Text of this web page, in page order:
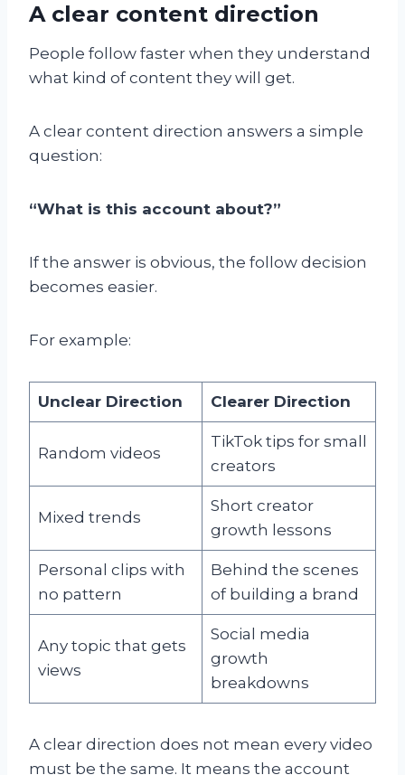
A clear content direction
People follow faster when they understand
what kind of content they will get.
A clear content direction answers a simple
question:
“What is this account about?”
If the answer is obvious, the follow decision
becomes easier.
For example:
Unclear Direction Clearer Direction
Random videos
TikTok tips for small
creators
Mixed trends
Short creator
growth lessons
Personal clips with
no pattern
Behind the scenes
of building a brand
Any topic that gets
views
Social media
growth
breakdowns
A clear direction does not mean every video
must be the same. It means the account